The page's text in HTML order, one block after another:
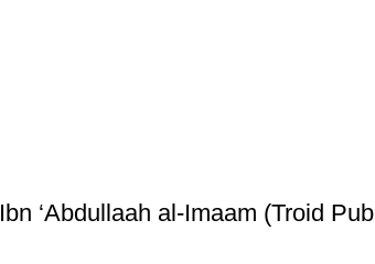
‘Abdullaah al-Imaam (Troid